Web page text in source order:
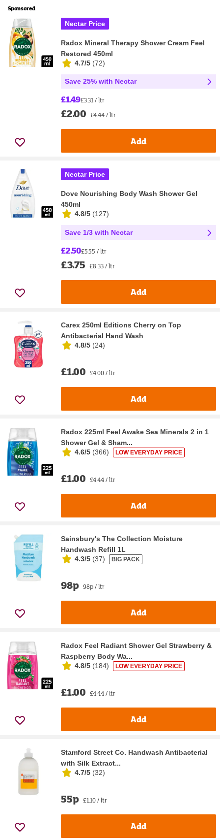
Sponsored
Nectar Price
Radox Mineral Therapy Shower Cream Feel
Restored 450ml
4.7/5 (72)
Save 25% with Nectar
£1.49£3.31 / ltr
£2.00 £4.44 / ltr
Add
Nectar Price
Dove Nourishing Body Wash Shower Gel
450ml
4.8/5 (127)
Save 1/3 with Nectar
£2.50£5.55 / ltr
£3.75 £8.33 / ltr
Add
Carex 250ml Editions Cherry on Top
Antibacterial Hand Wash
4.8/5 (24)
£1.00 £4.00 / ltr
Add
Radox 225ml Feel Awake Sea Minerals 2 in 1
Shower Gel & Sham...
4.6/5 (366) LOW EVERYDAY PRICE
£1.00 £4.44 / ltr
Add
Sainsbury's The Collection Moisture
Handwash Refill 1L
4.3/5 (37) BIG PACK
98p 98p / ltr
Add
Radox Feel Radiant Shower Gel Strawberry &
Raspberry Body Wa...
4.8/5 (184) LOW EVERYDAY PRICE
£1.00 £4.44 / ltr
Add
Stamford Street Co. Handwash Antibacterial
with Silk Extract...
4.7/5 (32)
55p £1.10 / ltr
Add